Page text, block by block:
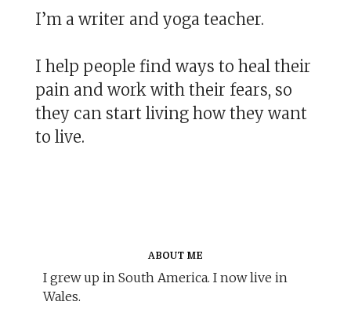
I’m a writer and yoga teacher.
I help people find ways to heal their
pain and work with their fears, so
they can start living how they want
to live.
ABOUT ME
I grew up in South America. I now live in
Wales.